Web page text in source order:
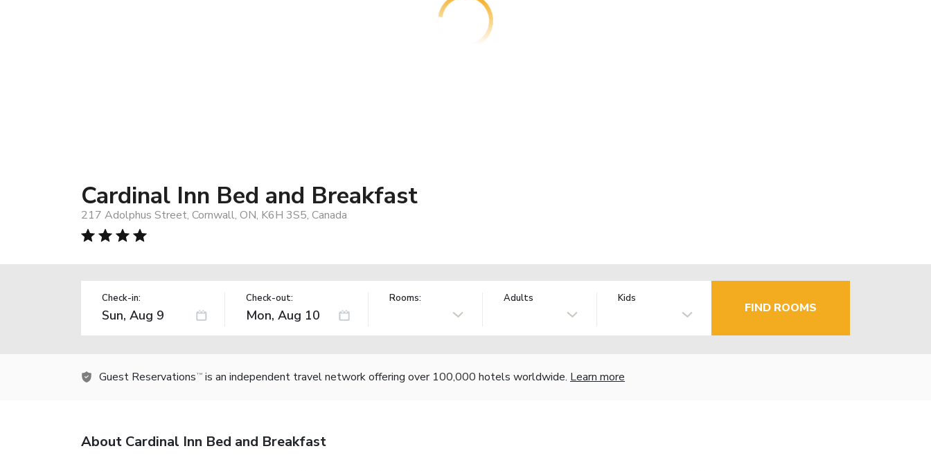
Cardinal Inn Bed and Breakfast
217 Adolphus Street, Cornwall, ON, K6H 3S5, Canada
Check-in: Check-out: Rooms: Adults Kids
FIND ROOMS
Guest Reservations TM is an independent travel network offering over 100,000 hotels worldwide. Learn more
About Cardinal Inn Bed and Breakfast